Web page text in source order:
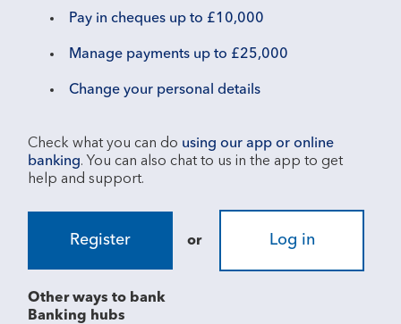
Pay in cheques up to £10,000
Manage payments up to £25,000
Change your personal details
Check what you can do using our app or online
banking. You can also chat to us in the app to get
Register or Log in
Other ways to bank
Banking hubs